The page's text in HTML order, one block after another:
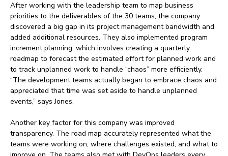
After working with the leadership team to map business
priorities to the deliverables of the 30 teams, the company
discovered a big gap in its project management bandwidth and
added additional resources. They also implemented program
increment planning, which involves creating a quarterly
roadmap to forecast the estimated effort for planned work and
to track unplanned work to handle “chaos” more efficiently.
“The development teams actually began to embrace chaos and
appreciated that time was set aside to handle unplanned
events,” says Jones.
Another key factor for this company was improved
transparency. The road map accurately represented what the
teams were working on, where challenges existed, and what to